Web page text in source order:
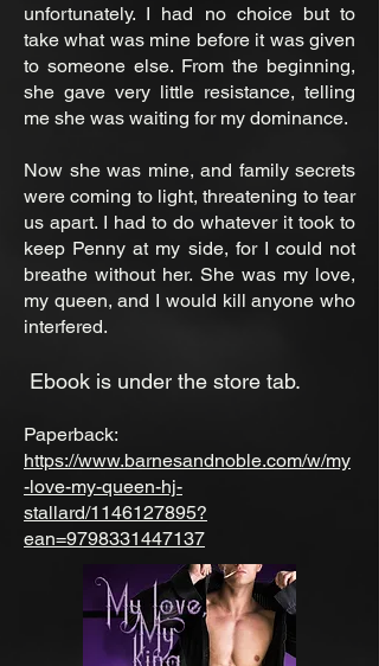
unfortunately. I had no choice but to
take what was mine before it was given
to someone else. From the beginning,
she gave very little resistance, telling
me she was waiting for my dominance.
Now she was mine, and family secrets
were coming to light, threatening to tear
us apart. I had to do whatever it took to
keep Penny at my side, for I could not
breathe without her. She was my love,
my queen, and I would kill anyone who
interfered.
Ebook is under the store tab.
Paperback:
https://www.barnesandnoble.com/w/my
-love-my-queen-hj-
stallard/1146127895?
ean=9798331447137